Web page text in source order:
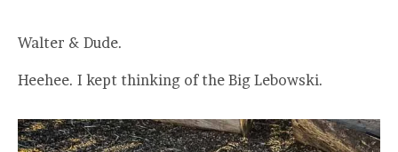
Walter & Dude.
Heehee. I kept thinking of the Big Lebowski.